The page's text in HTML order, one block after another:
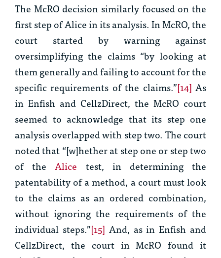
The McRO decision similarly focused on the
first step ofAlicein its analysis. InMcRO, the
court started by warning against
oversimplifying the claims “by looking at
them generally and failing to account for the
specific requirements of the claims.”[14] As
in Enfish and CellzDirect, the McRO court
seemed to acknowledge that its step one
analysis overlapped with step two. The court
noted that “[w]hether at step one or step two
of theAlice test, in determining the
patentability of a method, a court must look
to the claims as an ordered combination,
without ignoring the requirements of the
individual steps.”[15] And, as inEnfish and
CellzDirect, the court inMcROfound it